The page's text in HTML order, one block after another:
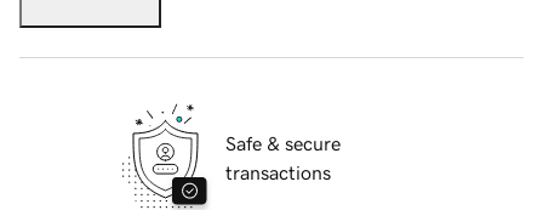
Safe & secure
transactions